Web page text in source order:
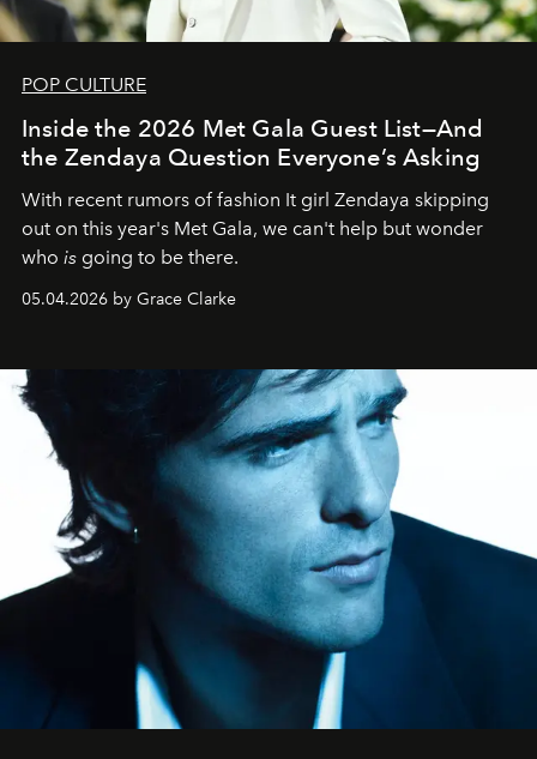
POP CULTURE
Inside the 2026 Met Gala Guest List—And
the Zendaya Question Everyone’s Asking
With recent rumors of fashion It girl Zendaya skipping
out on this year's Met Gala, we can't help but wonder
who is going to be there.
05.04.2026 by Grace Clarke